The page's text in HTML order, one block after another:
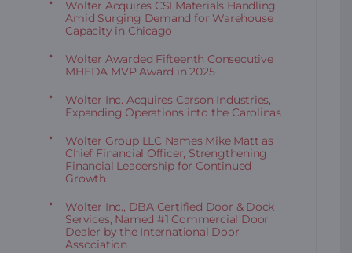
Wolter Acquires CSI Materials Handling
Amid Surging Demand for Warehouse
Capacity in Chicago
Wolter Awarded Fifteenth Consecutive
MHEDA MVP Award in 2025
Wolter Inc. Acquires Carson Industries,
Expanding Operations into the Carolinas
Wolter Group LLC Names Mike Matt as
Chief Financial Officer, Strengthening
Financial Leadership for Continued
Growth
Wolter Inc., DBA Certified Door & Dock
Services, Named #1 Commercial Door
Dealer by the International Door
Association